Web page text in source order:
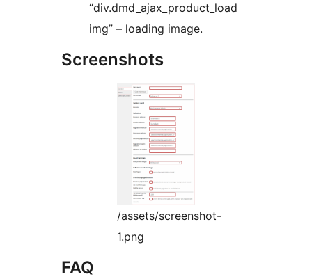
“div.dmd_ajax_product_load
img” – loading image.
Screenshots
/assets/screenshot-
1.png
FAQ